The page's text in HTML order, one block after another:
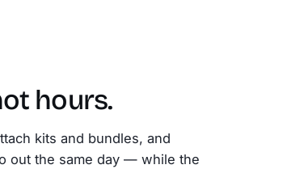
hours.
kits and bundles, and
out the same day — while the